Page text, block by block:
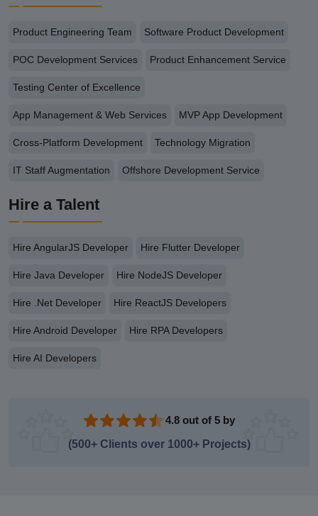
Product Engineering Team Software Product Development
POC Development Services Product Enhancement Service
Testing Center of Excellence
App Management & Web Services MVP App Development
Cross-Platform Development Technology Migration
IT Staff Augmentation Offshore Development Service
Hire a Talent
Hire AngularJS Developer Hire Flutter Developer
Hire Java Developer Hire NodeJS Developer
Hire .Net Developer Hire ReactJS Developers
Hire Android Developer Hire RPA Developers
Hire AI Developers
4.8 out of 5 by
(500+ Clients over 1000+ Projects)